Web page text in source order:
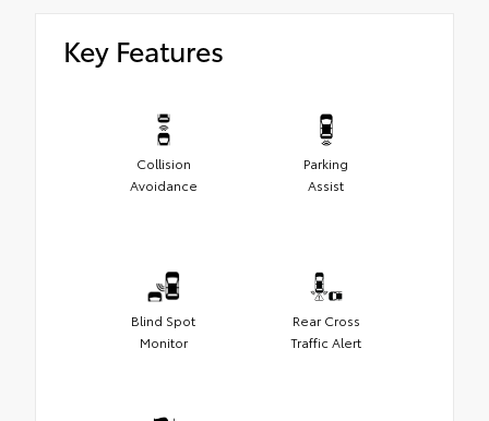
Key Features
Collision
Avoidance
Parking
Assist
Blind Spot
Monitor
Rear Cross
Traffic Alert